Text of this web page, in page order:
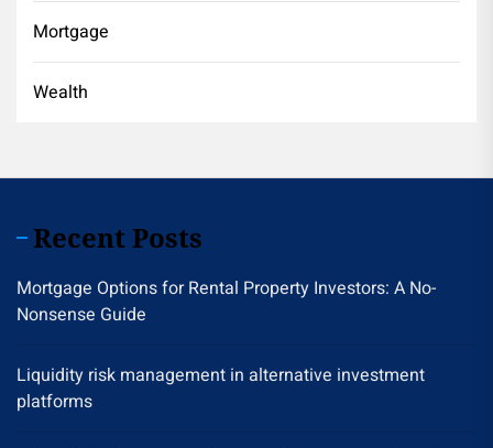
Mortgage
Wealth
Recent Posts
Mortgage Options for Rental Property Investors: A No-
Nonsense Guide
Liquidity risk management in alternative investment
platforms